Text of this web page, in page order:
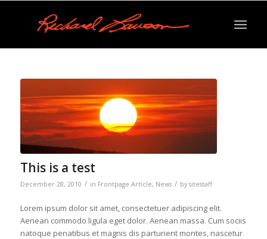
This is a test
December 28, 2010 / in Frontpage Article, News / by sitestaff
Lorem ipsum dolor sit amet, consectetuer adipiscing elit.
Aenean commodo ligula eget dolor. Aenean massa. Cum sociis
natoque penatibus et magnis dis parturient montes, nascetur